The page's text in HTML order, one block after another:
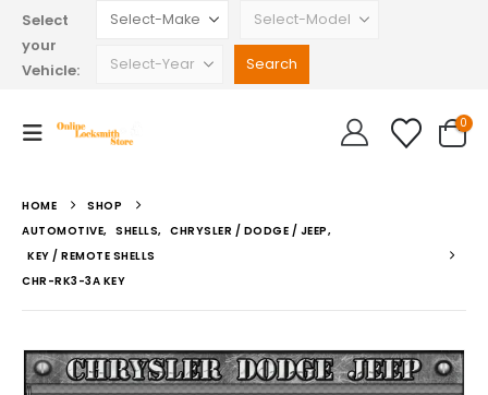
Select
your
Vehicle:
0
HOME
SHOP
AUTOMOTIVE, SHELLS, CHRYSLER / DODGE / JEEP,
KEY / REMOTE SHELLS
CHR-RK3-3A KEY